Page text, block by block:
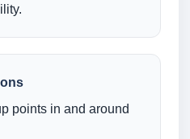
points in and around